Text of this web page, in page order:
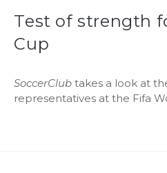
Test of strength
Cup
SoccerClub takes a look at
representatives at the Fifa